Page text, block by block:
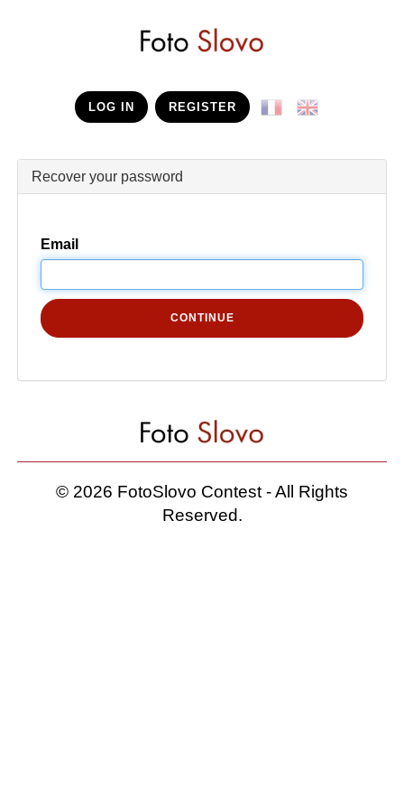
LOG IN REGISTER
Recover your password
Email
CONTINUE
© 2026 FotoSlovo Contest - All Rights
Reserved.